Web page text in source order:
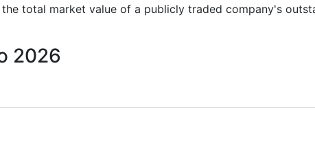
total market value of a publicly traded company's
2026